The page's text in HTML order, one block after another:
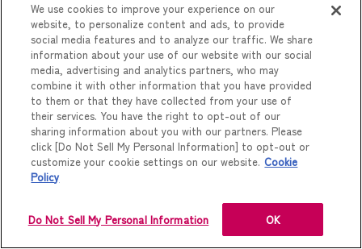
配合割合（G BL：C PI）/ 1 : 1
We use cookies to improve your experience on our
website, to personalize content and ads, to provide
social media features and to analyze our traffic. We share
information about your use of our website with our social
media, advertising and analytics partners, who may
combine it with other information that you have provided
to them or that they have collected from your use of
their services. You have the right to opt-out of our
sharing information about you with our partners. Please
click [Do Not Sell My Personal Information] to opt-out or
customize your cookie settings on our website. Cookie
Policy
Do Not Sell My Personal Information OK